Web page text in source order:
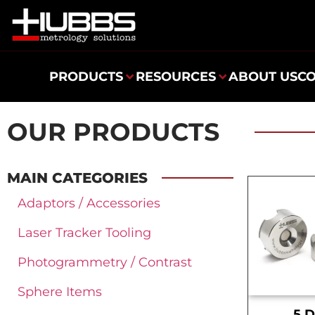
PRODUCTS RESOURCES ABOUT US
OUR PRODUCTS
MAIN CATEGORIES
Adaptors / Accessories
Laser Tracker Tooling
Photogrammetry / Contrast
Sphere Items